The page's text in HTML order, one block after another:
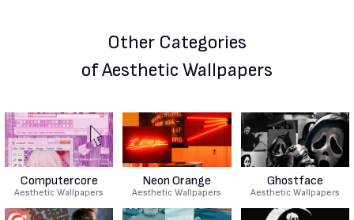
Other Categories
of Aesthetic Wallpapers
Computercore
Aesthetic Wallpapers
Neon Orange
Aesthetic Wallpapers
Ghostface
Aesthetic Wallpapers